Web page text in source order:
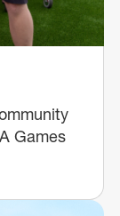
Games